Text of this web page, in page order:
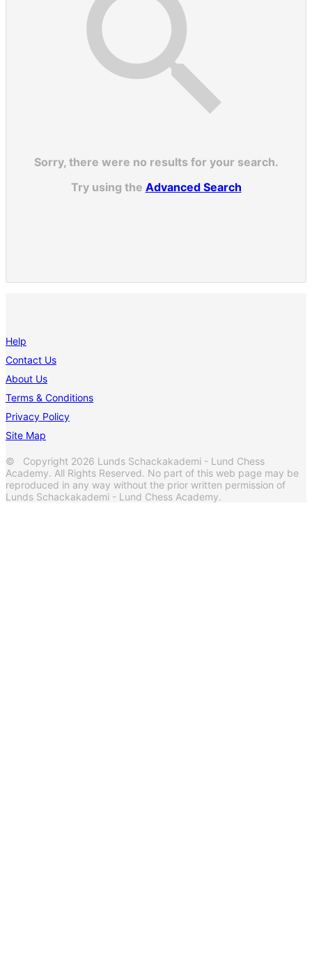
Sorry, there were no results for your search.
Try using the Advanced Search
Help
Contact Us
About Us
Terms & Conditions
Privacy Policy
Site Map
© Copyright 2026 Lunds Schackakademi - Lund Chess
Academy. All Rights Reserved. No part of this web page may be
reproduced in any way without the prior written permission of
Lunds Schackakademi - Lund Chess Academy.